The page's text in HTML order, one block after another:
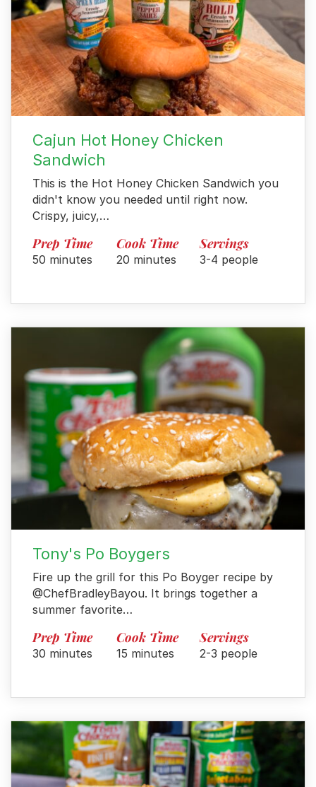
Home
Recipes
For Business
Cajun Hot Honey Chicken
Sandwich
This is the Hot Honey Chicken Sandwich you
didn't know you needed until right now.
Crispy, juicy,…
Prep Time
50 minutes
Cook Time
20 minutes
Servings
3-4 people
Tony's Po Boygers
Fire up the grill for this Po Boyger recipe by
@ChefBradleyBayou. It brings together a
summer favorite…
Prep Time
30 minutes
Cook Time
15 minutes
Servings
2-3 people